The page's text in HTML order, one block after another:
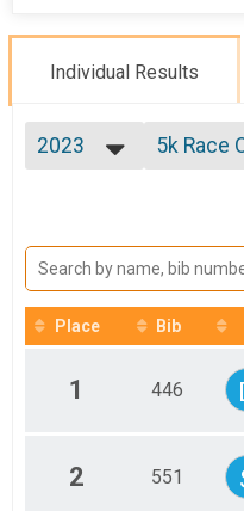
Individual Results
2023
2019
2018
5k Race
Place Bib
1 446
2 551